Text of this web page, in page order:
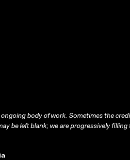
body of work. Sometimes the
be left blank; we are progressively